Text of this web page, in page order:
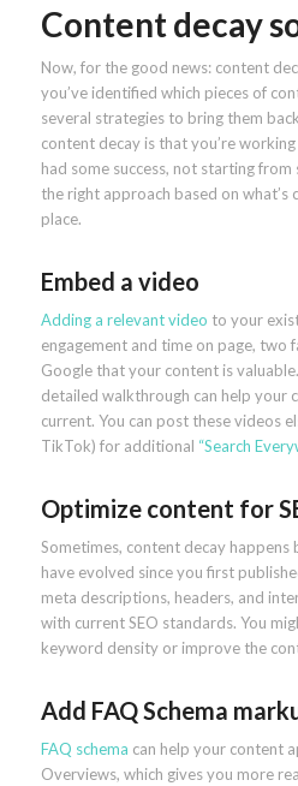
Content decay
Now, for the good news: content
you’ve identified which pieces of
several strategies to bring them
content decay is that you’re
had some success, not starting
the right approach based on what’s
place.
Embed a video
Adding a relevant video to your
engagement and time on page, two
Google that your content is
detailed walkthrough can help your
current. You can post these videos
TikTok) for additional “Search
Optimize content for
Sometimes, content decay happens
have evolved since you first
meta descriptions, headers, and
with current SEO standards. You
keyword density or improve the
Add FAQ Schema
FAQ schema can help your content
Overviews, which gives you more